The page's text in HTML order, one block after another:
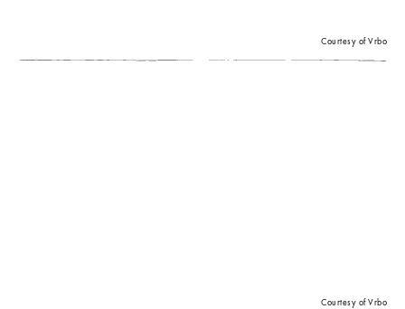
Courtesy of Vrbo
Courtesy of Vrbo